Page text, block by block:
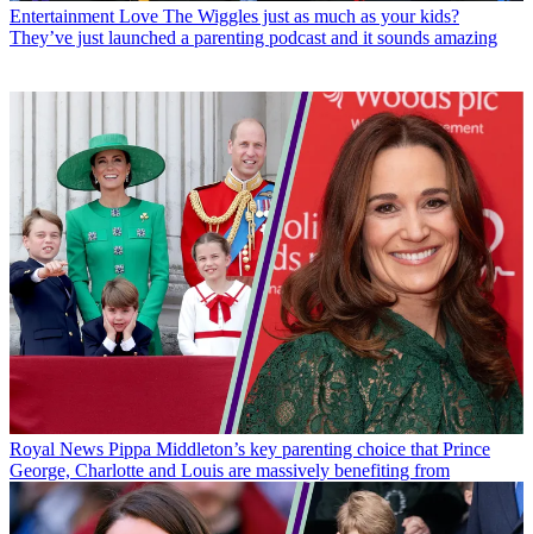
Entertainment Love The Wiggles just as much as your kids?
They’ve just launched a parenting podcast and it sounds amazing
Royal News Pippa Middleton’s key parenting choice that Prince
George, Charlotte and Louis are massively benefiting from